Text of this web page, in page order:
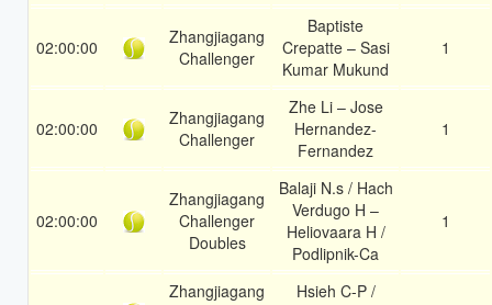
02:00:00
Zhangjiagang
Challenger
Baptiste
Crepatte – Sasi
Kumar Mukund
1
02:00:00
Zhangjiagang
Challenger
Zhe Li – Jose
Hernandez-
Fernandez
1
02:00:00
Zhangjiagang
Challenger
Doubles
Balaji N.s / Hach
Verdugo H –
Heliovaara H /
Podlipnik-Ca
1
Zhangjiagang
Hsieh C-P /